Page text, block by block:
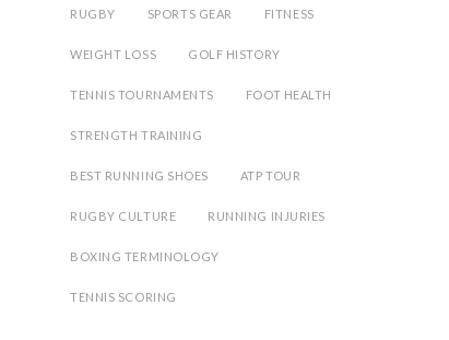
RUGBY SPORTS GEAR FITNESS
WEIGHT LOSS GOLF HISTORY
TENNIS TOURNAMENTS FOOT HEALTH
STRENGTH TRAINING
BEST RUNNING SHOES ATP TOUR
RUGBY CULTURE RUNNING INJURIES
BOXING TERMINOLOGY
TENNIS SCORING